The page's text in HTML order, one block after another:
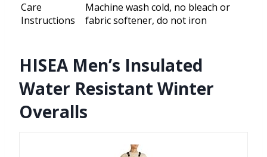
Care
Instructions
Machine wash cold, no bleach or
fabric softener, do not iron
HISEA Men’s Insulated
Water Resistant Winter
Overalls